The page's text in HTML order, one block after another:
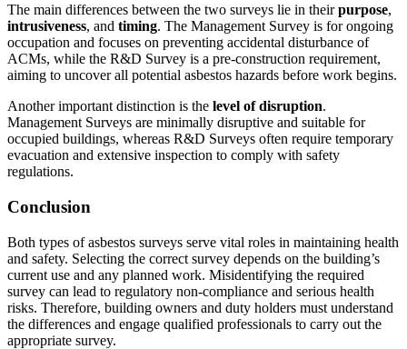
The main differences between the two surveys lie in theirpurpose,
intrusiveness, and timing. The Management Survey is for ongoing
occupation and focuses on preventing accidental disturbance of
ACMs, while the R&D Survey is a pre-construction requirement,
aiming to uncover all potential asbestos hazards before work begins.
Another important distinction is the level of disruption.
Management Surveys are minimally disruptive and suitable for
occupied buildings, whereas R&D Surveys often require temporary
evacuation and extensive inspection to comply with safety
regulations.
Conclusion
Both types of asbestos surveys serve vital roles in maintaining health
and safety. Selecting the correct survey depends on the building’s
current use and any planned work. Misidentifying the required
survey can lead to regulatory non-compliance and serious health
risks. Therefore, building owners and duty holders must understand
the differences and engage qualified professionals to carry out the
appropriate survey.